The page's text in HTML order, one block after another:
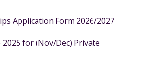
Application Form 2026/2027
2025 for (Nov/Dec) Private